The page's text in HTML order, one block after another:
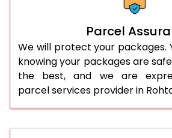
Parcel
We will protect your packages.
knowing your packages are
the best, and we are
parcel services provider in